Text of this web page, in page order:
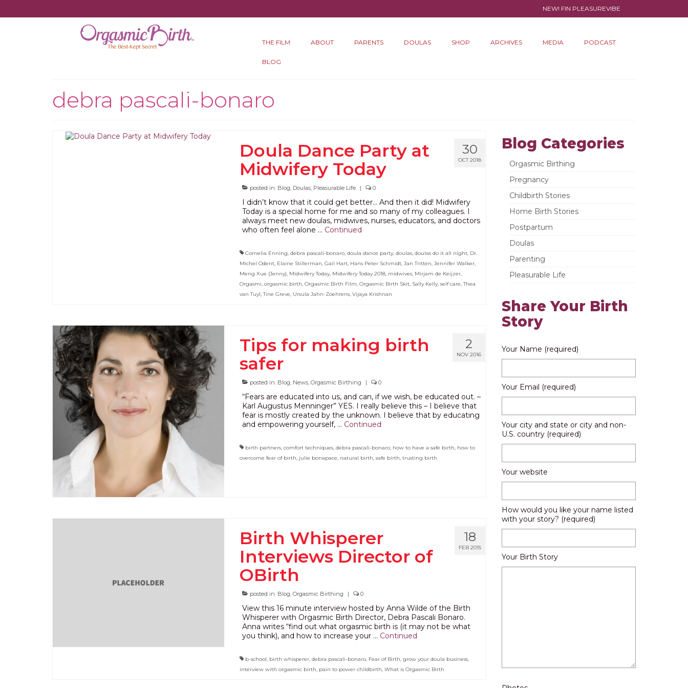
NEW! FIN PLEASUREVIBE
THE FILM ABOUT PARENTS DOULAS SHOP ARCHIVES MEDIA PODCAST
BLOG
debra pascali-bonaro
30
OCT 2018
Doula Dance Party at
Midwifery Today
posted in: Blog, Doulas, Pleasurable Life | 0
I didn’t know that it could get better… And then it did! Midwifery
Today is a special home for me and so many of my colleagues. I
always meet new doulas, midwives, nurses, educators, and doctors
who often feel alone … Continued
Cornelia Enning, debra pascali-bonaro, doula dance party, doulas, doulas do it all night, Dr.
Michel Odent, Elaine Stillerman, Gail Hart, Hans Peter Schmidt, Jan Tritten, Jennifer Walker,
Meng Xue (Jenny), Midwifery Today, Midwifery Today 2018, midwives, Mirjam de Keijzer,
Orgasmi, orgasmic birth, Orgasmic Birth Film, Orgasmic Birth Skit, Sally Kelly, self care,Thea
van Tuyl,Tine Greve, Ursula Jahn-Zoehrens, Vijaya Krishnan
2
NOV 2016
Tips for making birth
safer
posted in: Blog, News, Orgasmic Birthing | 0
“Fears are educated into us, and can, if we wish, be educated out. –
Karl Augustus Menninger” YES. I really believe this – I believe that
fear is mostly created by the unknown. I believe that by educating
and empowering yourself, … Continued
birth partners, comfort techniques, debra pascali-bonaro, how to have a safe birth, how to
overcome fear of birth, julie bonapace, natural birth, safe birth, trusting birth
18
FEB 2015
Birth Whisperer
Interviews Director of
OBirth
posted in: Blog Orgasmic Birthing | 0
View this 16 minute interview hosted by Anna Wilde of the Birth
Whisperer with Orgasmic Birth Director, Debra Pascali Bonaro.
Anna writes “find out what orgasmic birth is (it may not be what
you think), and how to increase your … Continued
b-school, birth whisperer, debra pascali-bonaro, Fear of Birth, grow your doula business,
interview with orgasmic birth, pain to power childbirth, What is Orgasmic Birth
Blog Categories
Orgasmic Birthing
Pregnancy
Childbirth Stories
Home Birth Stories
Postpartum
Doulas
Parenting
Pleasurable Life
Share Your Birth
Story
Your Name (required)
Your Email (required)
Your city and state or city and non-
U.S. country (required)
Your website
How would you like your name listed
with your story? (required)
Your Birth Story